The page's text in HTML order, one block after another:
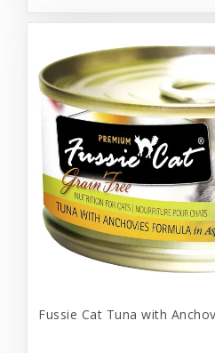
Fussie Cat Tuna with